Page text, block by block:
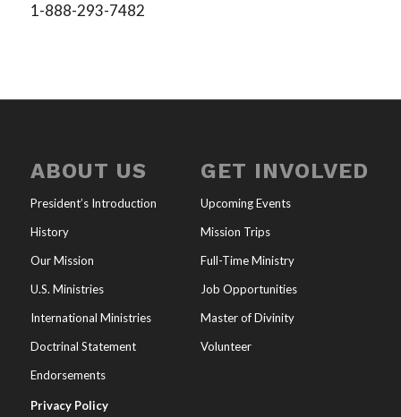
1-888-293-7482
ABOUT US
President’s Introduction
History
Our Mission
U.S. Ministries
International Ministries
Doctrinal Statement
Endorsements
Privacy Policy
GET INVOLVED
Upcoming Events
Mission Trips
Full-Time Ministry
Job Opportunities
Master of Divinity
Volunteer